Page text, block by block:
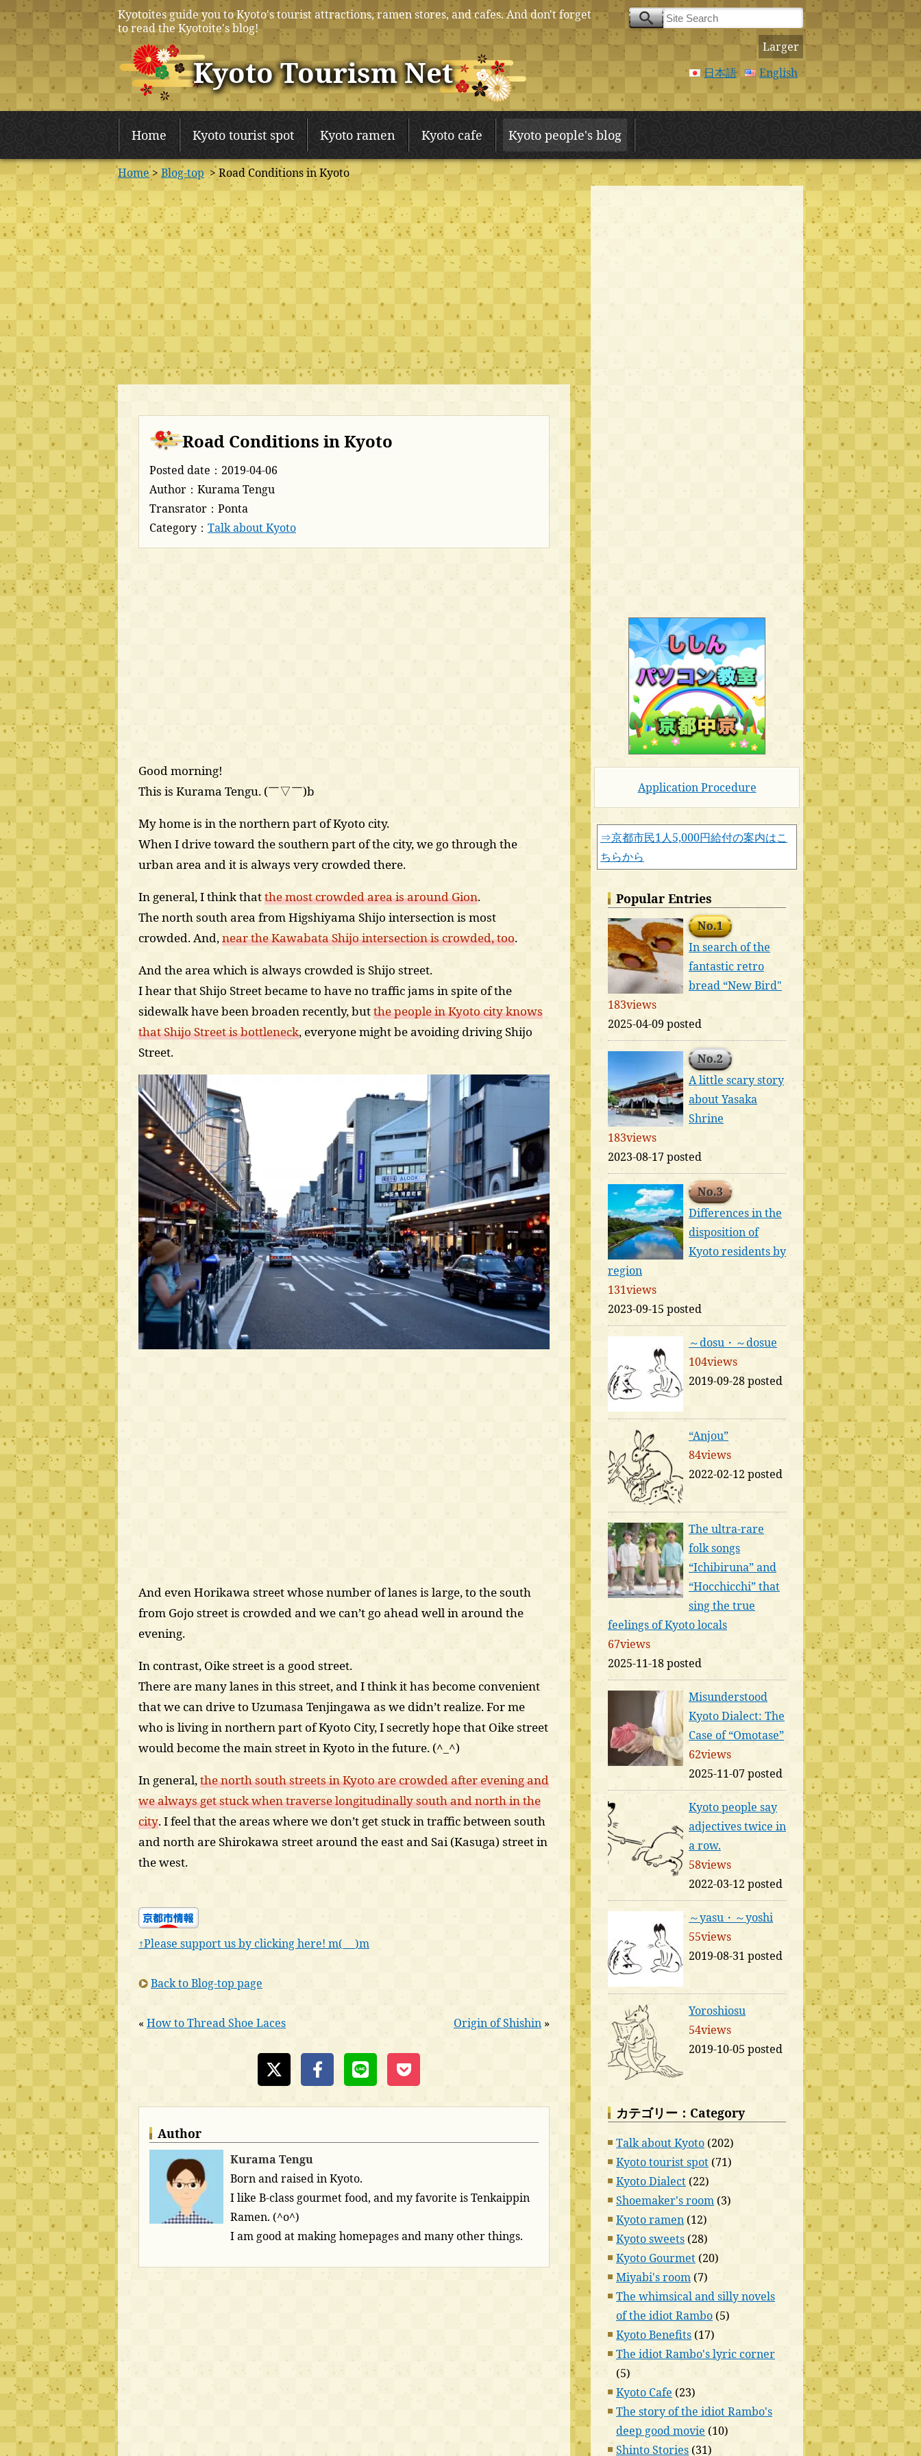
Kyotoites guide you to Kyoto's tourist attractions, ramen stores, and cafes. And don't forget
to read the Kyotoite's blog!
Kyoto Tourism Net
Larger
日本語
English
Home Kyoto tourist spot Kyoto ramen Kyoto cafe Kyoto people's blog
Home> Blog-top > Road Conditions in Kyoto
Road Conditions in Kyoto
Posted date：2019-04-06
Author：Kurama Tengu
Transrator：Ponta
Category： Talk about Kyoto
Good morning!
This is Kurama Tengu. (￣▽￣)b
My home is in the northern part of Kyoto city.
When I drive toward the southern part of the city, we go through the
urban area and it is always very crowded there.
In general, I think thatthe most crowded area is around Gion.
The north south area from Higshiyama Shijo intersection is most
crowded. And,near the Kawabata Shijo intersection is crowded, too.
And the area which is always crowded is Shijo street.
I hear that Shijo Street became to have no traffic jams in spite of the
sidewalk have been broaden recently, butthe people in Kyoto city knows
that Shijo Street is bottleneck, everyone might be avoiding driving Shijo
Street.
And even Horikawa street whose number of lanes is large, to the south
from Gojo street is crowded and we can’t go ahead well in around the
evening.
In contrast, Oike street is a good street.
There are many lanes in this street, and I think it has become convenient
that we can drive to Uzumasa Tenjingawa as we didn’t realize. For me
who is living in northern part of Kyoto City, I secretly hope that Oike street
would become the main street in Kyoto in the future. (^_^)
In general,the north south streets in Kyoto are crowded after evening and
we always get stuck when traverse longitudinally south and north in the
city. I feel that the areas where we don’t get stuck in traffic between south
and north are Shirokawa street around the east and Sai (Kasuga) street in
the west.
↑Please support us by clicking here! m(_ _)m
Back to Blog-top page
« How to Thread Shoe Laces Origin of Shishin »
Author
Kurama Tengu
Born and raised in Kyoto.
I like B-class gourmet food, and my favorite is Tenkaippin
Ramen. (^o^)
I am good at making homepages and many other things.
Application Procedure
⇒京都市民1人5,000円給付の案内はこ
ちらから
Popular Entries
No.1
In search of the
fantastic retro
bread “New Bird"
183views
2025-04-09 posted
No.2
A little scary story
about Yasaka
Shrine
183views
2023-08-17 posted
No.3
Differences in the
disposition of
Kyoto residents by
region
131views
2023-09-15 posted
～dosu・～dosue
104views
2019-09-28 posted
“Anjou”
84views
2022-02-12 posted
The ultra-rare
folk songs
“Ichibiruna” and
“Hocchicchi” that
sing the true
feelings of Kyoto locals
67views
2025-11-18 posted
Misunderstood
Kyoto Dialect: The
Case of “Omotase”
62views
2025-11-07 posted
Kyoto people say
adjectives twice in
a row.
58views
2022-03-12 posted
～yasu・～yoshi
55views
2019-08-31 posted
Yoroshiosu
54views
2019-10-05 posted
カテゴリー：Category
Talk about Kyoto (202)
Kyoto tourist spot (71)
Kyoto Dialect (22)
Shoemaker's room (3)
Kyoto ramen (12)
Kyoto sweets(28)
Kyoto Gourmet (20)
Miyabi's room (7)
The whimsical and silly novels
of the idiot Rambo (5)
Kyoto Benefits (17)
The idiot Rambo's lyric corner
(5)
Kyoto Cafe (23)
The story of the idiot Rambo's
deep good movie (10)
Shinto Stories (31)